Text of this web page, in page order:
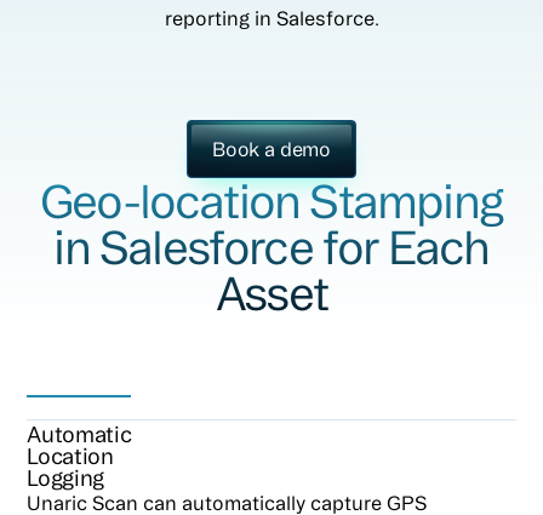
reporting in Salesforce.
Book a demo
Geo-location Stamping
in Salesforce for Each
Asset
Automatic
Location
Logging
Unaric Scan can automatically capture GPS